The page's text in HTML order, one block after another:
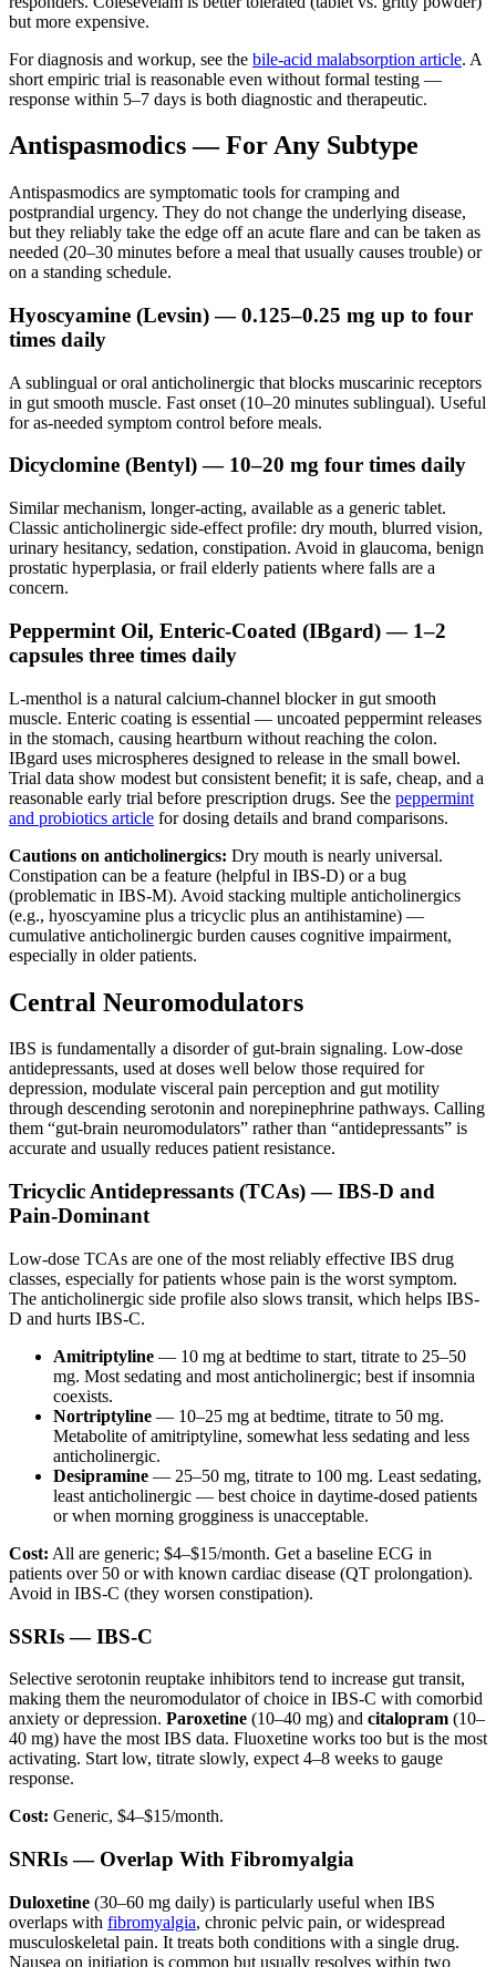
but more expensive.
For diagnosis and workup, see the bile-acid malabsorption article. A
short empiric trial is reasonable even without formal testing —
response within 5–7 days is both diagnostic and therapeutic.
Antispasmodics — For Any Subtype
Antispasmodics are symptomatic tools for cramping and
postprandial urgency. They do not change the underlying disease,
but they reliably take the edge off an acute flare and can be taken as
needed (20–30 minutes before a meal that usually causes trouble) or
on a standing schedule.
Hyoscyamine (Levsin) — 0.125–0.25 mg up to four
times daily
A sublingual or oral anticholinergic that blocks muscarinic receptors
in gut smooth muscle. Fast onset (10–20 minutes sublingual). Useful
for as-needed symptom control before meals.
Dicyclomine (Bentyl) — 10–20 mg four times daily
Similar mechanism, longer-acting, available as a generic tablet.
Classic anticholinergic side-effect profile: dry mouth, blurred vision,
urinary hesitancy, sedation, constipation. Avoid in glaucoma, benign
prostatic hyperplasia, or frail elderly patients where falls are a
concern.
Peppermint Oil, Enteric-Coated (IBgard) — 1–2
capsules three times daily
L-menthol is a natural calcium-channel blocker in gut smooth
muscle. Enteric coating is essential — uncoated peppermint releases
in the stomach, causing heartburn without reaching the colon.
IBgard uses microspheres designed to release in the small bowel.
Trial data show modest but consistent benefit; it is safe, cheap, and a
reasonable early trial before prescription drugs. See the peppermint
and probiotics article for dosing details and brand comparisons.
Cautions on anticholinergics: Dry mouth is nearly universal.
Constipation can be a feature (helpful in IBS-D) or a bug
(problematic in IBS-M). Avoid stacking multiple anticholinergics
(e.g., hyoscyamine plus a tricyclic plus an antihistamine) —
cumulative anticholinergic burden causes cognitive impairment,
especially in older patients.
Central Neuromodulators
IBS is fundamentally a disorder of gut-brain signaling. Low-dose
antidepressants, used at doses well below those required for
depression, modulate visceral pain perception and gut motility
through descending serotonin and norepinephrine pathways. Calling
them “gut-brain neuromodulators” rather than “antidepressants” is
accurate and usually reduces patient resistance.
Tricyclic Antidepressants (TCAs) — IBS-D and
Pain-Dominant
Low-dose TCAs are one of the most reliably effective IBS drug
classes, especially for patients whose pain is the worst symptom.
The anticholinergic side profile also slows transit, which helps IBS-
D and hurts IBS-C.
Amitriptyline — 10 mg at bedtime to start, titrate to 25–50
mg. Most sedating and most anticholinergic; best if insomnia
coexists.
Nortriptyline — 10–25 mg at bedtime, titrate to 50 mg.
Metabolite of amitriptyline, somewhat less sedating and less
anticholinergic.
Desipramine — 25–50 mg, titrate to 100 mg. Least sedating,
least anticholinergic — best choice in daytime-dosed patients
or when morning grogginess is unacceptable.
Cost: All are generic; $4–$15/month. Get a baseline ECG in
patients over 50 or with known cardiac disease (QT prolongation).
Avoid in IBS-C (they worsen constipation).
SSRIs — IBS-C
Selective serotonin reuptake inhibitors tend to increase gut transit,
making them the neuromodulator of choice in IBS-C with comorbid
anxiety or depression. Paroxetine (10–40 mg) and citalopram (10–
40 mg) have the most IBS data. Fluoxetine works too but is the most
activating. Start low, titrate slowly, expect 4–8 weeks to gauge
response.
Cost: Generic, $4–$15/month.
SNRIs — Overlap With Fibromyalgia
Duloxetine (30–60 mg daily) is particularly useful when IBS
overlaps with fibromyalgia, chronic pelvic pain, or widespread
musculoskeletal pain. It treats both conditions with a single drug.
Nausea on initiation is common but usually resolves within two